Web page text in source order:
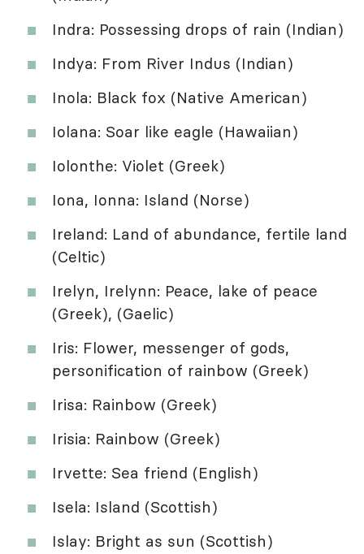
Indra: Possessing drops of rain (Indian)
Indya: From River Indus (Indian)
Inola: Black fox (Native American)
Iolana: Soar like eagle (Hawaiian)
Iolonthe: Violet (Greek)
Iona, Ionna: Island (Norse)
Ireland: Land of abundance, fertile land
(Celtic)
Irelyn, Irelynn: Peace, lake of peace
(Greek), (Gaelic)
Iris: Flower, messenger of gods,
personification of rainbow (Greek)
Irisa: Rainbow (Greek)
Irisia: Rainbow (Greek)
Irvette: Sea friend (English)
Isela: Island (Scottish)
Islay: Bright as sun (Scottish)